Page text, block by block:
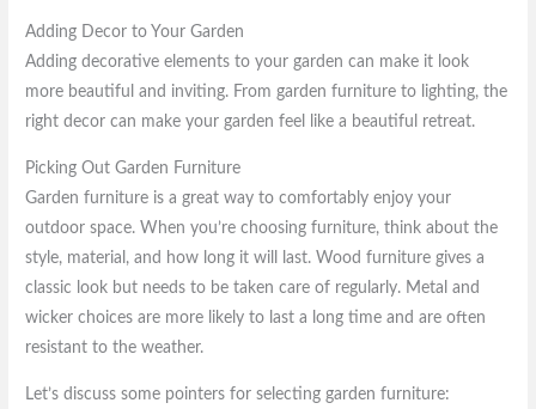
Adding Decor to Your Garden
Adding decorative elements to your garden can make it look
more beautiful and inviting. From garden furniture to lighting, the
right decor can make your garden feel like a beautiful retreat.
Picking Out Garden Furniture
Garden furniture is a great way to comfortably enjoy your
outdoor space. When you’re choosing furniture, think about the
style, material, and how long it will last. Wood furniture gives a
classic look but needs to be taken care of regularly. Metal and
wicker choices are more likely to last a long time and are often
resistant to the weather.
Let’s discuss some pointers for selecting garden furniture: